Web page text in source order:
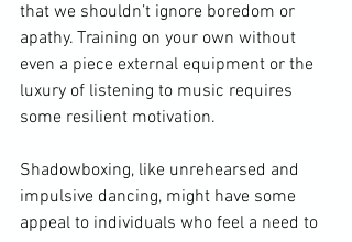
that we shouldn’t ignore boredom or
apathy. Training on your own without
even a piece external equipment or the
luxury of listening to music requires
some resilient motivation.
Shadowboxing, like unrehearsed and
impulsive dancing, might have some
appeal to individuals who feel a need to